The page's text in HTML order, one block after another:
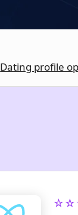
Dating profile